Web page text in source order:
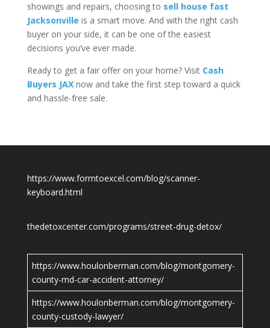
showings and repairs, choosing to sell house fast
Jacksonville is a smart move. And with the right cash
buyer on your side, it can be one of the easiest
decisions you’ve ever made.
Ready to get a fair offer on your home? Visit Cash
Buyers JAXnow and take the first step toward a quick
and hassle-free sale.
https://www.formtoexcel.com/blog/scanner-
keyboard.html
thedetoxcenter.com/programs/street-drug-detox/
https://www.houlonberman.com/blog/montgomery-
county-md-car-accident-attorney/
https://www.houlonberman.com/blog/montgomery-
county-custody-lawyer/